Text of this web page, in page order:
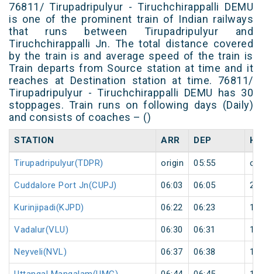
76811/ Tirupadripulyur - Tiruchchirappalli DEMU
is one of the prominent train of Indian railways
that runs between Tirupadripulyur and
Tiruchchirappalli Jn. The total distance covered
by the train is and average speed of the train is
Train departs from Source station at time and it
reaches at Destination station at time. 76811/
Tirupadripulyur - Tiruchchirappalli DEMU has 30
stoppages. Train runs on following days (Daily)
and consists of coaches – ()
STATION ARR DEP
Tirupadripulyur(TDPR) origin 05:55
Cuddalore Port Jn(CUPJ) 06:03 06:05 2
Kurinjipadi(KJPD) 06:22 06:23 1
Vadalur(VLU) 06:30 06:31 1
Neyveli(NVL) 06:37 06:38 1